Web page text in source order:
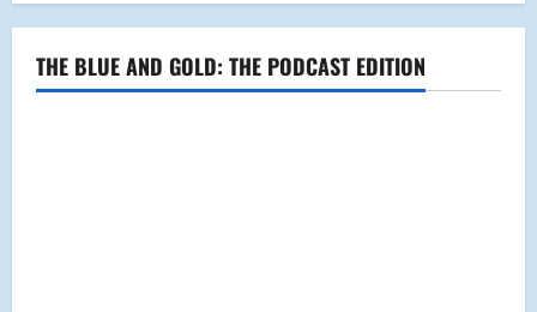
THE BLUE AND GOLD: THE PODCAST EDITION